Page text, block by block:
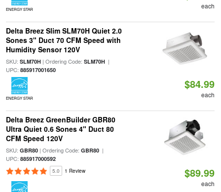
ENERGY STAR each
Delta Breez Slim SLM70H Quiet 2.0
Sones 3" Duct 70 CFM Speed with
Humidity Sensor 120V
SKU: SLM70H| Ordering Code: SLM70H|
UPC: 885917001650
ENERGY STAR
$84.99
each
Delta Breez GreenBuilder GBR80
Ultra Quiet 0.6 Sones 4" Duct 80
CFM Speed 120V
SKU: GBR80| Ordering Code: GBR80|
UPC: 885917000592
5.0 1 Review $89.99
each